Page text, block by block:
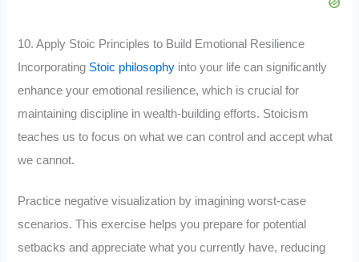
10. Apply Stoic Principles to Build Emotional Resilience
Incorporating Stoic philosophy into your life can significantly
enhance your emotional resilience, which is crucial for
maintaining discipline in wealth-building efforts. Stoicism
teaches us to focus on what we can control and accept what
we cannot.
Practice negative visualization by imagining worst-case
scenarios. This exercise helps you prepare for potential
setbacks and appreciate what you currently have, reducing